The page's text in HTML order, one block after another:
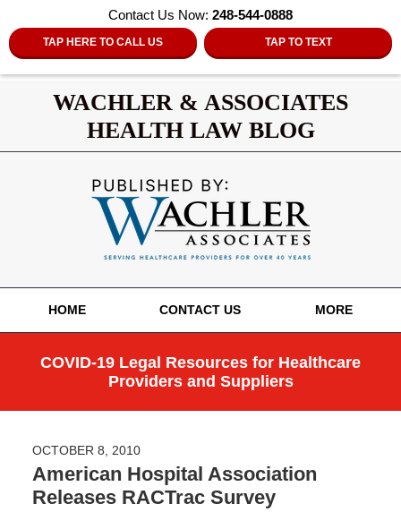
Contact Us Now: 248-544-0888
TAP HERE TO CALL US TAP TO TEXT
WACHLER & ASSOCIATES
HEALTH LAW BLOG
HOME CONTACT US MORE
COVID-19 Legal Resources for Healthcare
Providers and Suppliers
OCTOBER 8, 2010
American Hospital Association
Releases RACTrac Survey